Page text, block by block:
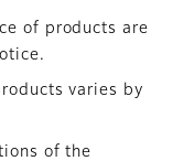
of products are
varies by
of the